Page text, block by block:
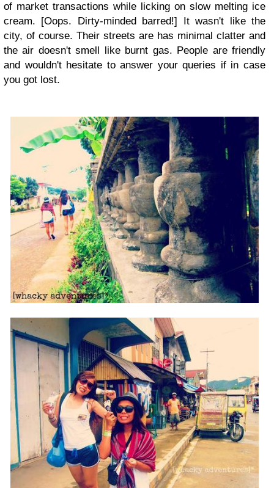
of market transactions while licking on slow melting ice
cream. [Oops. Dirty-minded barred!] It wasn't like the
city, of course. Their streets are has minimal clatter and
the air doesn't smell like burnt gas. People are friendly
and wouldn't hesitate to answer your queries if in case
you got lost.